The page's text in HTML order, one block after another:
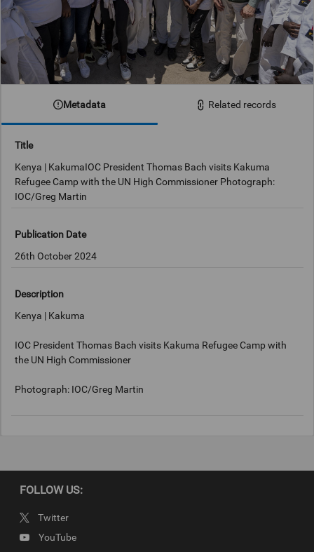
Metadata Related records
Title
Kenya | KakumaIOC President Thomas Bach visits Kakuma
Refugee Camp with the UN High Commissioner Photograph:
IOC/Greg Martin
Publication Date
26th October 2024
Description
Kenya | Kakuma
IOC President Thomas Bach visits Kakuma Refugee Camp with
the UN High Commissioner
Photograph: IOC/Greg Martin
IOC/Greg Martin
FOLLOW US:
Twitter
YouTube